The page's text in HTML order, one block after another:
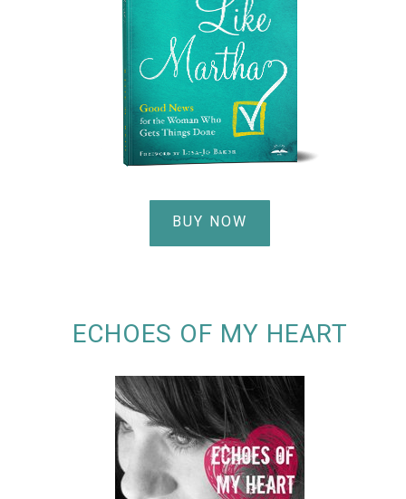
BUY NOW
ECHOES OF MY HEART